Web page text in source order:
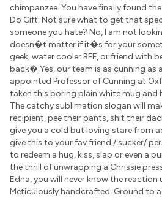
chimpanzee. You have finally found
Do Gift: Not sure what to get that
someone you hate? No, I am not
doesn�t matter if it�s for your
geek, water cooler BFF, or friend with
back� Yes, our team is as cunning as
appointed Professor of Cunning at
taken this boring plain white mug and
The catchy sublimation slogan will
recipient, pee their pants, shit their
give you a cold but loving stare from
give this to your fav friend / sucker/
to redeem a hug, kiss, slap or even a
the thrill of unwrapping a Chrissie
Edna, you will never know the reaction
Meticulously handcrafted: Ground to